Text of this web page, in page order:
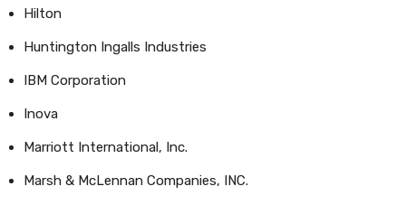
Hilton
Huntington Ingalls Industries
IBM Corporation
Inova
Marriott International, Inc.
Marsh & McLennan Companies, INC.